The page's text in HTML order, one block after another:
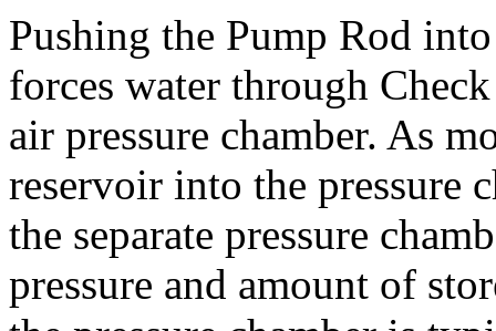
Pushing the Pump Rod
forces water through
air pressure chamber. As
reservoir into the pressure
the separate pressure
pressure and amount of